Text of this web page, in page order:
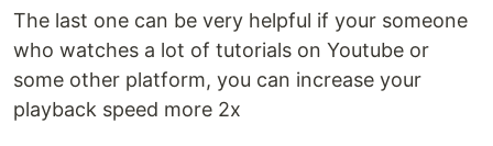
The last one can be very helpful if your someone
who watches a lot of tutorials on Youtube or
some other platform, you can increase your
playback speed more 2x